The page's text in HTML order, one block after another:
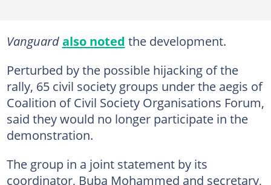
Vanguardalso noted the development.
Perturbed by the possible hijacking of the
rally, 65 civil society groups under the aegis of
Coalition of Civil Society Organisations Forum,
said they would no longer participate in the
demonstration.
The group in a joint statement by its
coordinator, Buba Mohammed and secretary,